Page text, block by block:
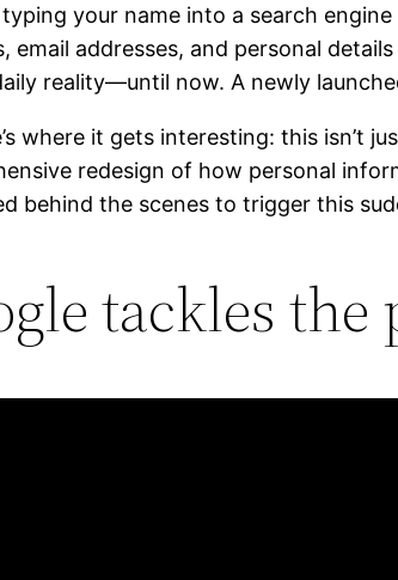
your name into a search
email addresses, and personal
reality—until now. A newly
where it gets interesting: this isn’t
redesign of how personal
behind the scenes to trigger this
tackles